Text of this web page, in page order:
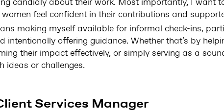
women feel confident in their contributions and
making myself available for informal check-ins,
intentionally offering guidance. Whether that’s by
their impact effectively, or simply serving as a
ideas or challenges.
Services Manager